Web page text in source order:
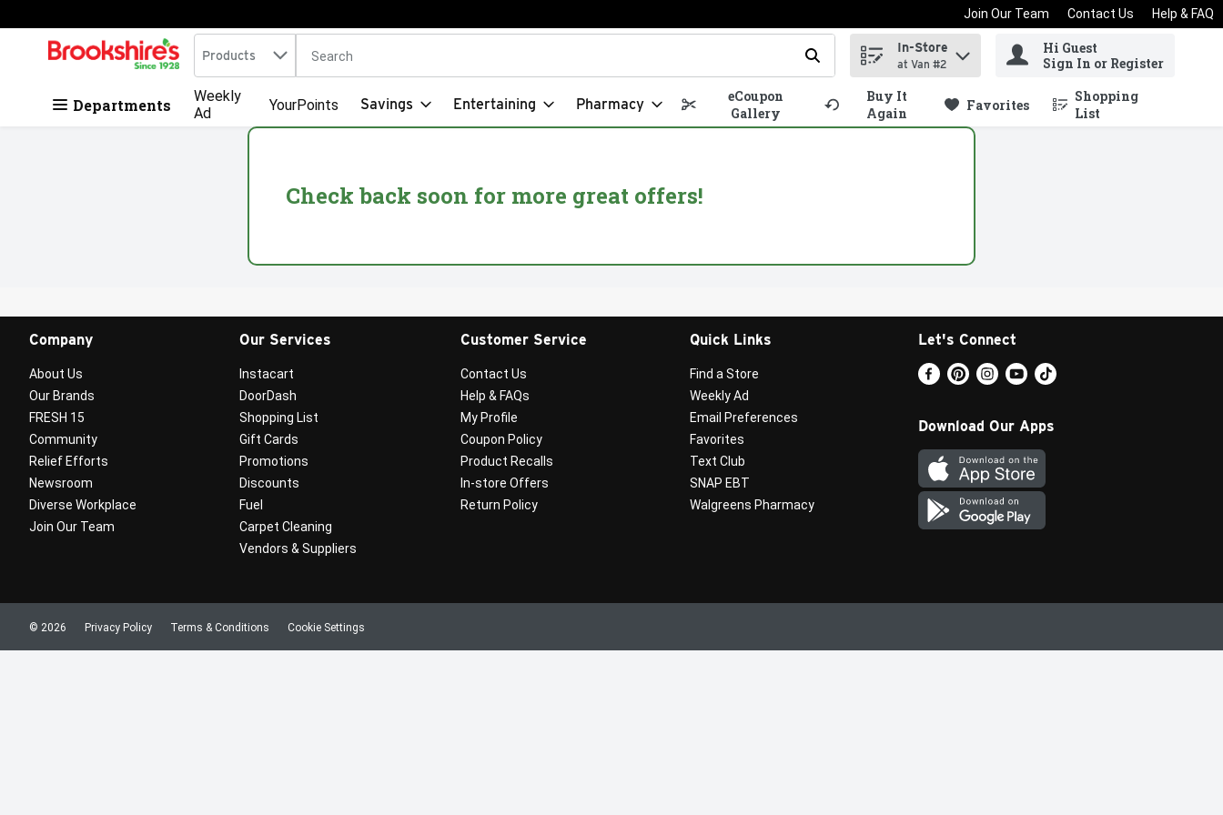
Skip header to page content
Join Our Team Contact Us Help & FAQ
.
Search in
Products The following text field is used to search for items. Type your search term to find items.
In-Store
at Van #2
Hi Guest
Sign In or Register
Departments
Weekly
Ad
YourPoints Savings Entertaining Pharmacy
eCoupon
Gallery
Buy It
Again
Favorites
Shopping
List
.
Check back soon for more great offers!
Company
About Us
Our Brands
FRESH 15
Community
Relief Efforts
Newsroom
Diverse Workplace
Join Our Team
Our Services
Instacart
DoorDash
Shopping List
Gift Cards
Promotions
Discounts
Fuel
Carpet Cleaning
Vendors & Suppliers
Customer Service
Contact Us
Help & FAQs
My Profile
Coupon Policy
Product Recalls
In-store Offers
Return Policy
Quick Links
Find a Store
Weekly Ad
Email Preferences
Favorites
Text Club
SNAP EBT
Walgreens Pharmacy
Let's Connect
Download Our Apps
Privacy Policy Terms & Conditions Cookie Settings
© 2026